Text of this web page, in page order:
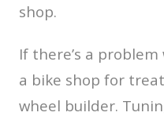
shop.
If there’s a
a bike shop for
wheel builder.